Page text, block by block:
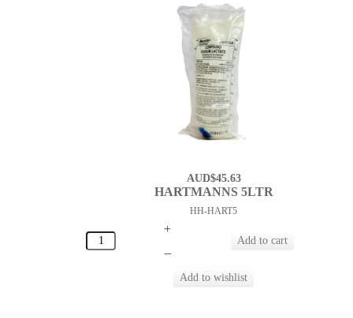
AUD$45.63
HARTMANNS 5LTR
HH-HART5
+
–